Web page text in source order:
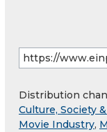
Distribution
Culture, Society
Movie Industry,